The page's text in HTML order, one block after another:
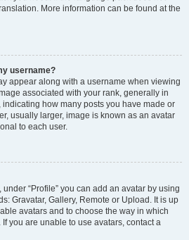
More information can be found at the
username?
appear along with a username when viewing
associated with your rank, generally in
indicating how many posts you have made or
usually larger, image is known as an avatar
to each user.
“Profile” you can add an avatar by using
Gravatar, Gallery, Remote or Upload. It is up
avatars and to choose the way in which
you are unable to use avatars, contact a